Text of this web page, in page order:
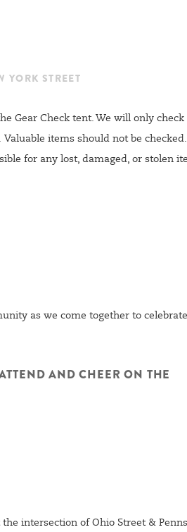
YORK STREET
Gear Check tent. We will only
Valuable items should not be checked.
for any lost, damaged, or stolen
as we come together to
AND CHEER ON THE
intersection of Ohio Street &